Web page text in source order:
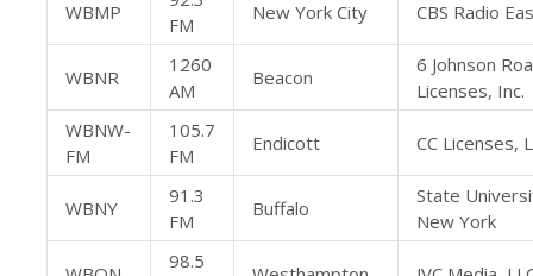
WBMP
FM
New York City CBS Radio
WBNR
1260
AM
Beacon
6 Johnson
Licenses, Inc.
WBNW-
FM
105.7
FM
Endicott CC Licenses,
WBNY
91.3
FM
Buffalo
State
New York
98.5